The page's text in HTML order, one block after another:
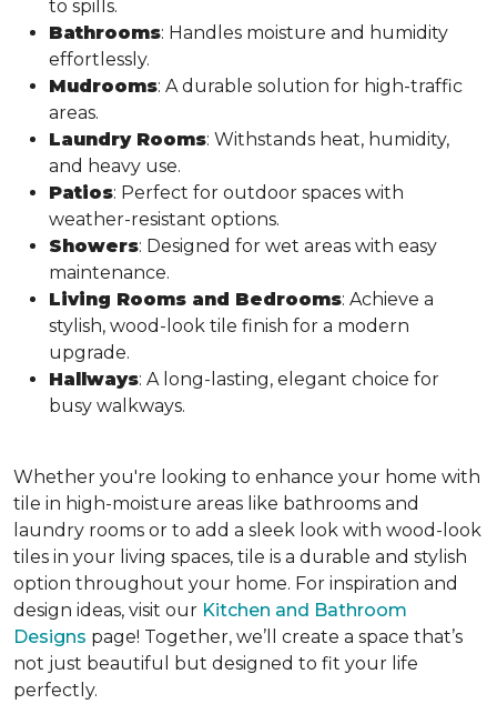
to spills.
Bathrooms: Handles moisture and humidity
effortlessly.
Mudrooms: A durable solution for high-traffic
areas.
Laundry Rooms: Withstands heat, humidity,
and heavy use.
Patios: Perfect for outdoor spaces with
weather-resistant options.
Showers: Designed for wet areas with easy
maintenance.
Living Rooms and Bedrooms: Achieve a
stylish, wood-look tile finish for a modern
upgrade.
Hallways: A long-lasting, elegant choice for
busy walkways.
Whether you're looking to enhance your home with
tile in high-moisture areas like bathrooms and
laundry rooms or to add a sleek look with wood-look
tiles in your living spaces, tile is a durable and stylish
option throughout your home. For inspiration and
design ideas, visit our Kitchen and Bathroom
Designs page! Together, we’ll create a space that’s
not just beautiful but designed to fit your life
perfectly.